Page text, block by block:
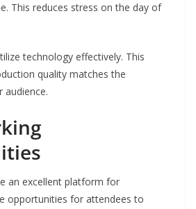
This reduces stress on the day of
technology effectively. This
quality matches the
audience.
an excellent platform for
opportunities for attendees to